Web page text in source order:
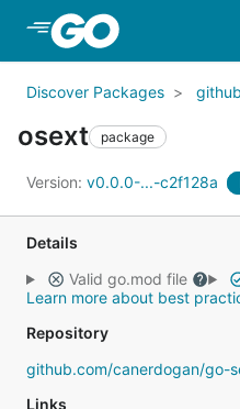
Discover Packages
osext package
Version: v0.0.0-...-c2f128a
Details
Valid go.mod file
Learn more about best
Repository
github.com/canerdogan/go-
Links